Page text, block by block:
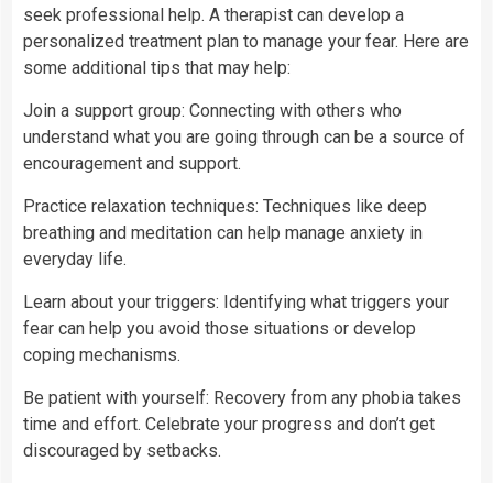
seek professional help. A therapist can develop a
personalized treatment plan to manage your fear. Here are
some additional tips that may help:
Join a support group: Connecting with others who
understand what you are going through can be a source of
encouragement and support.
Practice relaxation techniques: Techniques like deep
breathing and meditation can help manage anxiety in
everyday life.
Learn about your triggers: Identifying what triggers your
fear can help you avoid those situations or develop
coping mechanisms.
Be patient with yourself: Recovery from any phobia takes
time and effort. Celebrate your progress and don’t get
discouraged by setbacks.